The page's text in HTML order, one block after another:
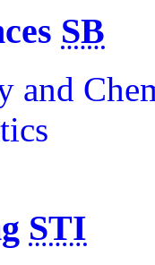
SB
and
STI